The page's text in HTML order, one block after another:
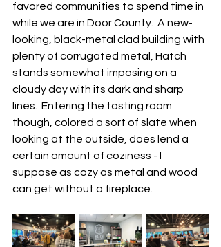
favored communities to spend time in
while we are in Door County.  A new-
looking, black-metal clad building with
plenty of corrugated metal, Hatch
stands somewhat imposing on a
cloudy day with its dark and sharp
lines.  Entering the tasting room
though, colored a sort of slate when
looking at the outside, does lend a
certain amount of coziness - I
suppose as cozy as metal and wood
can get without a fireplace.